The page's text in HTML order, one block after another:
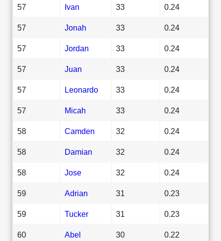
57 Ivan 33 0.24
57 Jonah 33 0.24
57 Jordan 33 0.24
57 Juan 33 0.24
57 Leonardo 33 0.24
57 Micah 33 0.24
58 Camden 32 0.24
58 Damian 32 0.24
58 Jose 32 0.24
59 Adrian 31 0.23
59 Tucker 31 0.23
60 Abel 30 0.22